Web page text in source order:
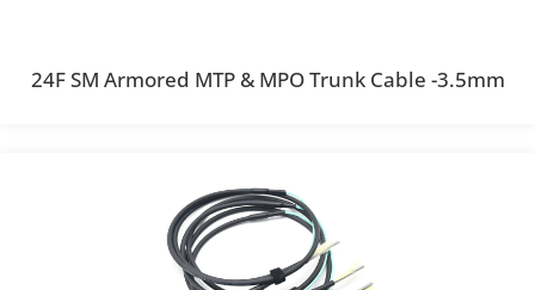
24F SM Armored MTP & MPO Trunk Cable -3.5mm